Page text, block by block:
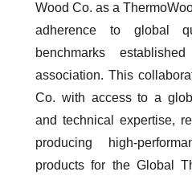
Wood Co. as a
adherence to global
benchmarks
association. This
Co. with access to a
and technical expertise,
producing high-
products for the Global